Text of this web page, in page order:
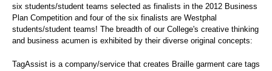
six students/student teams selected as finalists in the 2012 Business
Plan Competition and four of the six finalists are Westphal
students/student teams! The breadth of our College's creative thinking
and business acumen is exhibited by their diverse original concepts:
TagAssist is a company/service that creates Braille garment care tags